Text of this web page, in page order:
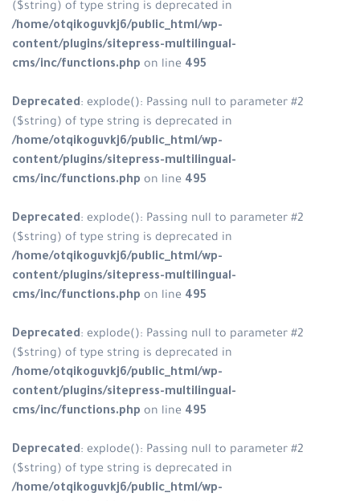
($string) of type string is deprecated in
/home/otqikoguvkj6/public_html/wp-
content/plugins/sitepress-multilingual-
cms/inc/functions.php on line 495
Deprecated: explode(): Passing null to parameter #2
($string) of type string is deprecated in
/home/otqikoguvkj6/public_html/wp-
content/plugins/sitepress-multilingual-
cms/inc/functions.php on line 495
Deprecated: explode(): Passing null to parameter #2
($string) of type string is deprecated in
/home/otqikoguvkj6/public_html/wp-
content/plugins/sitepress-multilingual-
cms/inc/functions.php on line 495
Deprecated: explode(): Passing null to parameter #2
($string) of type string is deprecated in
/home/otqikoguvkj6/public_html/wp-
content/plugins/sitepress-multilingual-
cms/inc/functions.php on line 495
Deprecated: explode(): Passing null to parameter #2
($string) of type string is deprecated in
/home/otqikoguvkj6/public_html/wp-